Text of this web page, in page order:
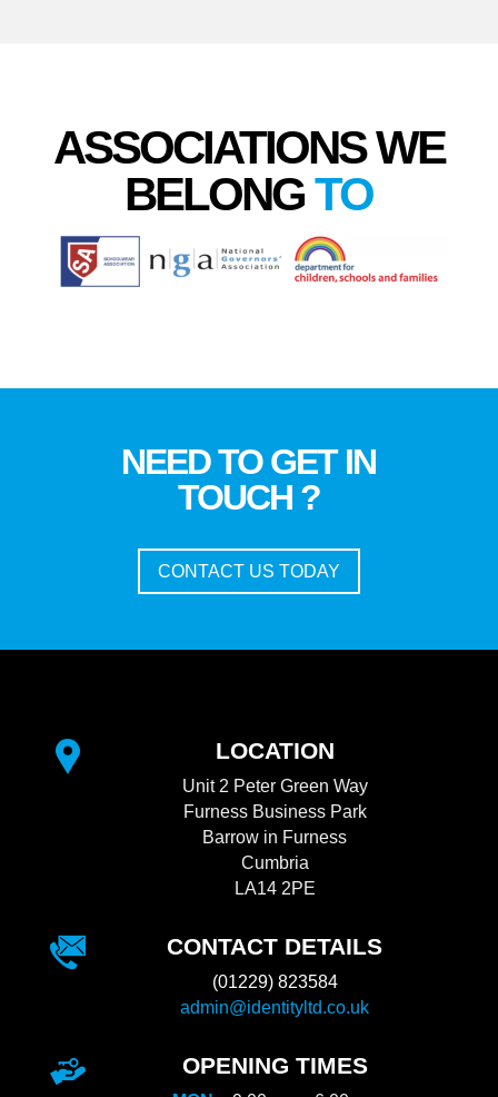
ASSOCIATIONS WE
BELONGTO
NEED TO GET IN
TOUCH ?
CONTACT US TODAY
LOCATION
Unit 2 Peter Green Way
Furness Business Park
Barrow in Furness
Cumbria
LA14 2PE
CONTACT DETAILS
(01229) 823584
admin@identityltd.co.uk
OPENING TIMES